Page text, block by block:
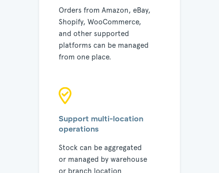
Orders from Amazon, eBay,
Shopify, WooCommerce,
and other supported
platforms can be managed
from one place.
Support multi-location
operations
Stock can be aggregated
or managed by warehouse
or branch location